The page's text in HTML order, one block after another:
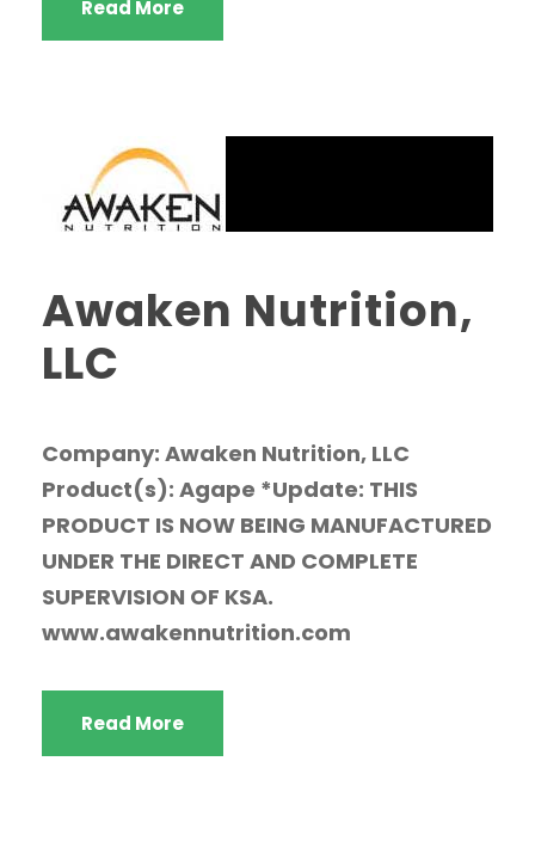
Read More
Awaken Nutrition,
LLC
Company: Awaken Nutrition, LLC
Product(s): Agape *Update: THIS
PRODUCT IS NOW BEING MANUFACTURED
UNDER THE DIRECT AND COMPLETE
SUPERVISION OF KSA.
www.awakennutrition.com
Read More